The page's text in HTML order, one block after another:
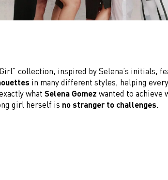
collection, inspired by Selena’s initials,
in many different styles, helping
what Selena Gomez wanted to achieve
girl herself is no stranger to challenges.